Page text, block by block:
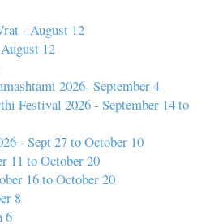
- August 12
12
2026- September 4
Festival 2026 - September 14 to
- Sept 27 to October 10
11 to October 20
16 to October 20
8
6